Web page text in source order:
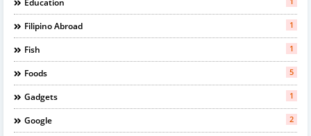
Filipino Abroad 1
Fish 1
Foods 5
Gadgets 1
Google 2